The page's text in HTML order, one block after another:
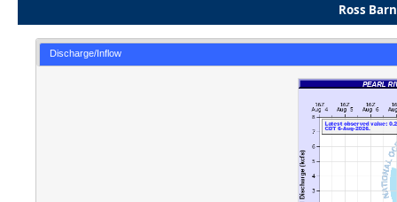
Ross
Discharge/Inflow